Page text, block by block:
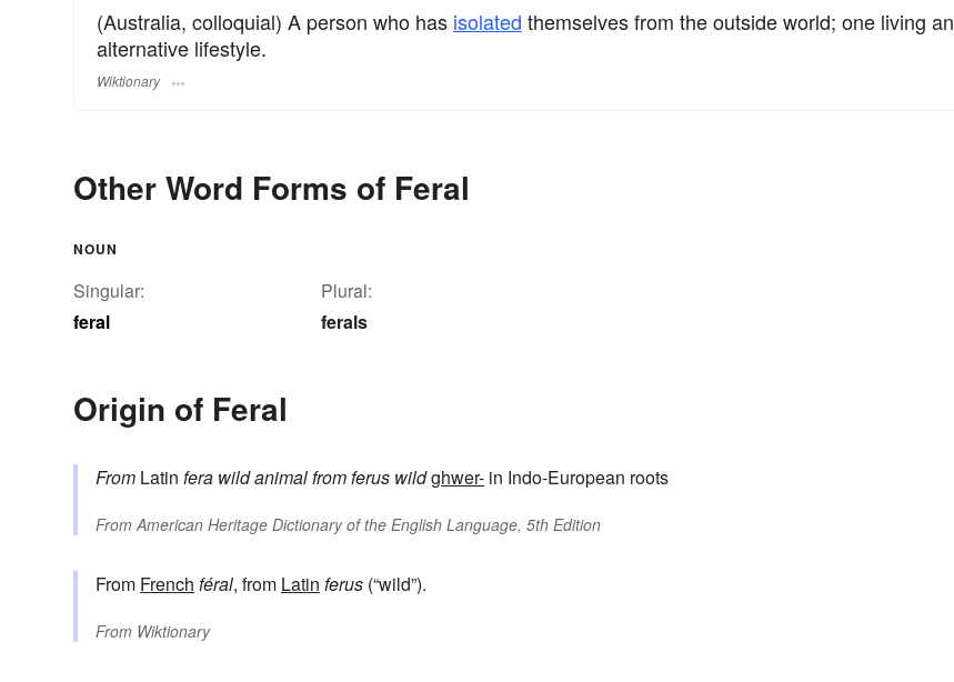
(Australia, colloquial) A person who has isolated themselves from the outside world; one living an
alternative lifestyle.
Wiktionary
Other Word Forms of Feral
NOUN
Singular:
feral
Plural:
ferals
Origin of Feral
From Latin fera wild animalfromferus wildghwer- in Indo-European roots
FromAmerican Heritage Dictionary of the English Language, 5th Edition
From French féral, from Latin ferus (“wild”).
From Wiktionary